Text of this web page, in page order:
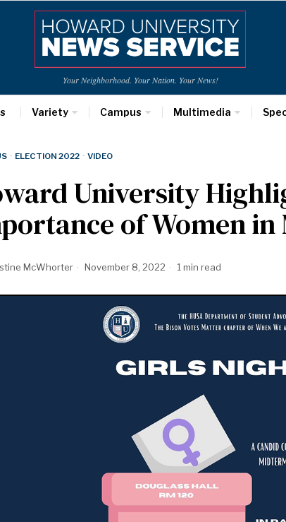
Your Neighborhood. Your Nation. Your News!
Variety Campus Multimedia
· ELECTION 2022 · VIDEO
University
of Women
McWhorter November 8, 2022 1 min read